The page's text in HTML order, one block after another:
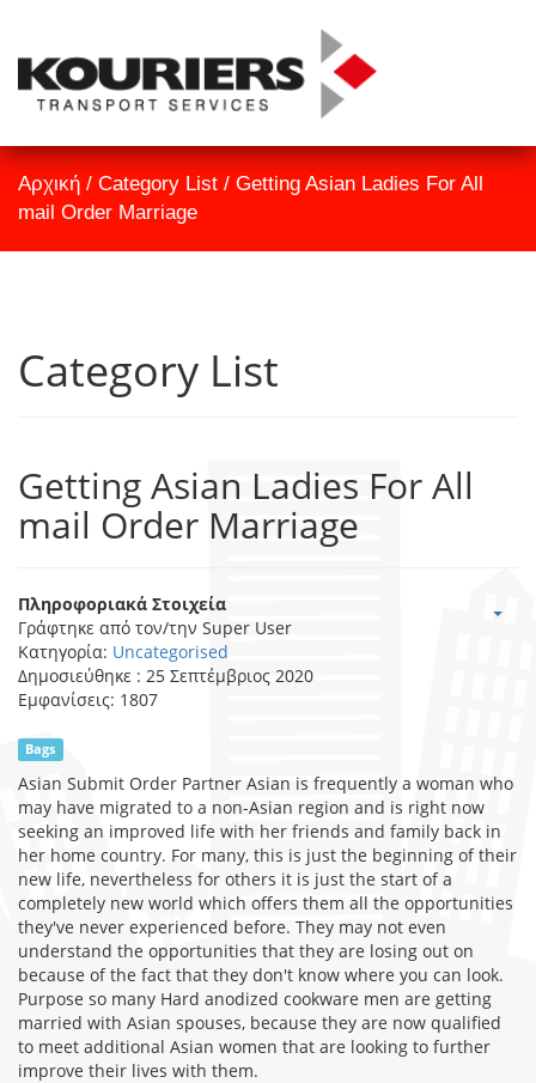
TrackID
Εταιρεία
Υπηρεσίες
Αρχική / Category List / Getting Asian Ladies For All
mail Order Marriage
Category List
Getting Asian Ladies For All
mail Order Marriage
Πληροφοριακά Στοιχεία
Γράφτηκε από τον/την Super User
Κατηγορία: Uncategorised
Δημοσιεύθηκε : 25 Σεπτέμβριος 2020
Εμφανίσεις: 1807
Bags
Asian Submit Order Partner Asian is frequently a woman who
may have migrated to a non-Asian region and is right now
seeking an improved life with her friends and family back in
her home country. For many, this is just the beginning of their
new life, nevertheless for others it is just the start of a
completely new world which offers them all the opportunities
they've never experienced before. They may not even
understand the opportunities that they are losing out on
because of the fact that they don't know where you can look.
Purpose so many Hard anodized cookware men are getting
married with Asian spouses, because they are now qualified
to meet additional Asian women that are looking to further
improve their lives with them.